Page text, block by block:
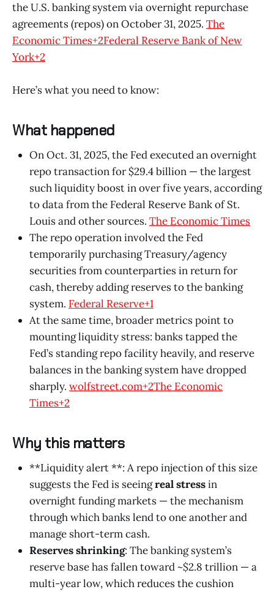
the U.S. banking system via overnight repurchase
agreements (repos) on October 31, 2025. The
Economic Times+2Federal Reserve Bank of New
York+2
Here’s what you need to know:
What happened
On Oct. 31, 2025, the Fed executed an overnight
repo transaction for $29.4 billion — the largest
such liquidity boost in over five years, according
to data from the Federal Reserve Bank of St.
Louis and other sources. The Economic Times
The repo operation involved the Fed
temporarily purchasing Treasury/agency
securities from counterparties in return for
cash, thereby adding reserves to the banking
system. Federal Reserve+1
At the same time, broader metrics point to
mounting liquidity stress: banks tapped the
Fed’s standing repo facility heavily, and reserve
balances in the banking system have dropped
sharply. wolfstreet.com+2The Economic
Times+2
Why this matters
**Liquidity alert **: A repo injection of this size
suggests the Fed is seeingreal stressin
overnight funding markets — the mechanism
through which banks lend to one another and
manage short-term cash.
Reserves shrinking: The banking system’s
reserve base has fallen toward ~$2.8 trillion — a
multi-year low, which reduces the cushion